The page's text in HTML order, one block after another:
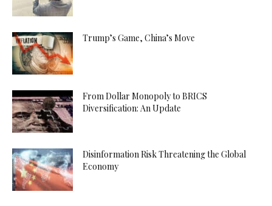
Trump’s Game, China’s Move
From Dollar Monopoly to BRICS
Diversification: An Update
Disinformation Risk Threatening the Global
Economy